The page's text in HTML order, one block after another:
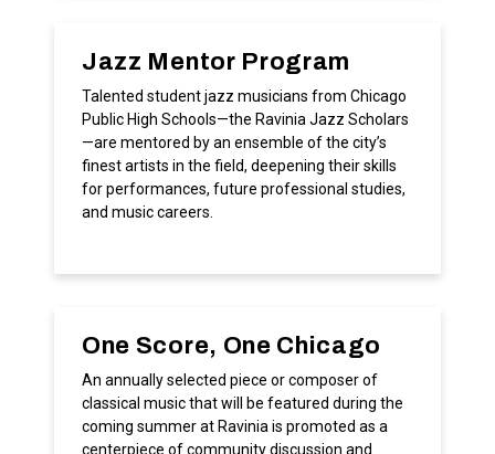
Jazz Mentor Program
Talented student jazz musicians from Chicago
Public High Schools—the Ravinia Jazz Scholars
—are mentored by an ensemble of the city’s
finest artists in the field, deepening their skills
for performances, future professional studies,
and music careers.
One Score, One Chicago
An annually selected piece or composer of
classical music that will be featured during the
coming summer at Ravinia is promoted as a
centerpiece of community discussion and